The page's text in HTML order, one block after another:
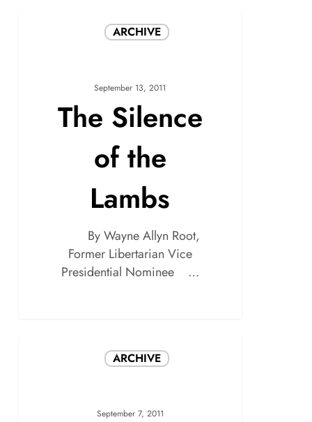
ARCHIVE
September 13, 2011
The Silence
of the
Lambs
By Wayne Allyn Root,
Former Libertarian Vice
Presidential Nominee …
ARCHIVE
September 7, 2011